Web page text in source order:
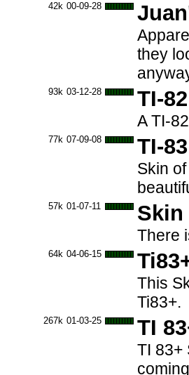
42k 00-09-28
they
93k 03-12-28 TI-82
A TI-
77k 07-09-08 TI-
Skin
57k 01-07-11 Skin
There
64k 04-06-15
This
Ti83+.
267k 01-03-25 TI
TI 83+